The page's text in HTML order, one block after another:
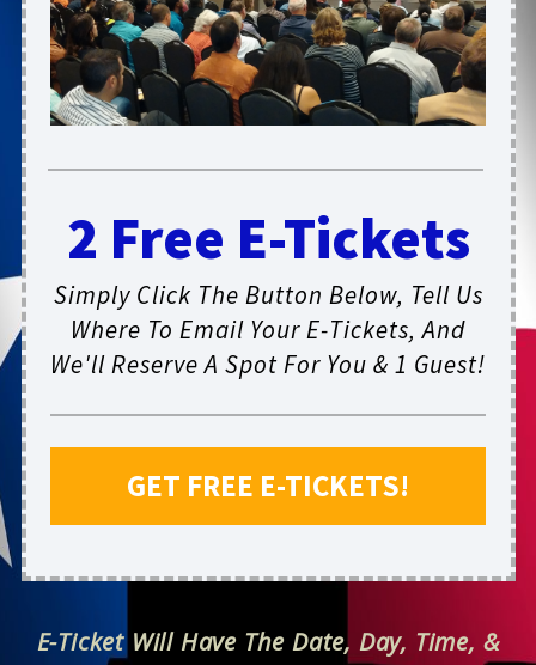
2 Free E-Tickets
Simply Click The Button Below, Tell Us
Where To Email Your E-Tickets, And
We'll Reserve A Spot For You & 1 Guest!
GET FREE E-TICKETS!
E-Ticket Will Have The Date, Day, Time, &